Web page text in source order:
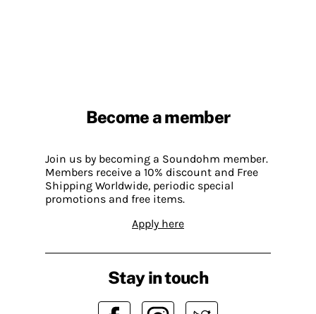
Become a member
Join us by becoming a Soundohm member.
Members receive a 10% discount and Free
Shipping Worldwide, periodic special
promotions and free items.
Apply here
Stay in touch